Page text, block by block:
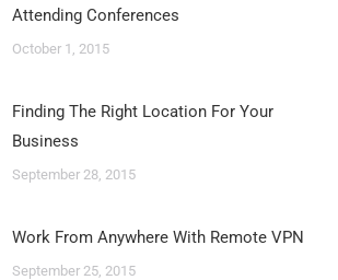
Attending Conferences
October 1, 2015
Finding The Right Location For Your
Business
September 28, 2015
Work From Anywhere With Remote VPN
September 25, 2015